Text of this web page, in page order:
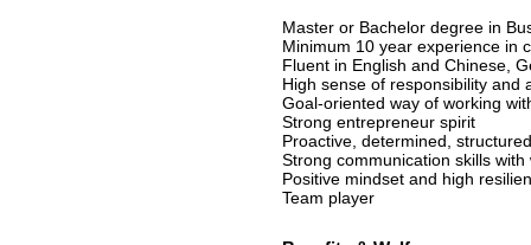
Master or Bachelor degree in
Minimum 10 year experience in
Fluent in English and Chinese,
High sense of responsibility and
Goal-oriented way of working
Strong entrepreneur spirit
Proactive, determined,
Strong communication skills
Positive mindset and high
Team player